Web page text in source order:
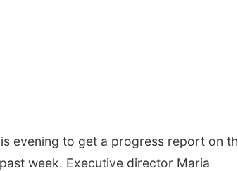
evening to get a progress report on
week. Executive director Maria